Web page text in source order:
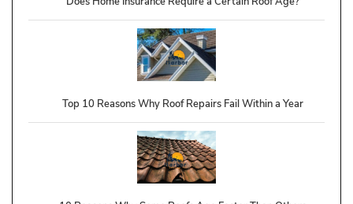
Top 10 Reasons Why Roof Repairs Fail Within a Year